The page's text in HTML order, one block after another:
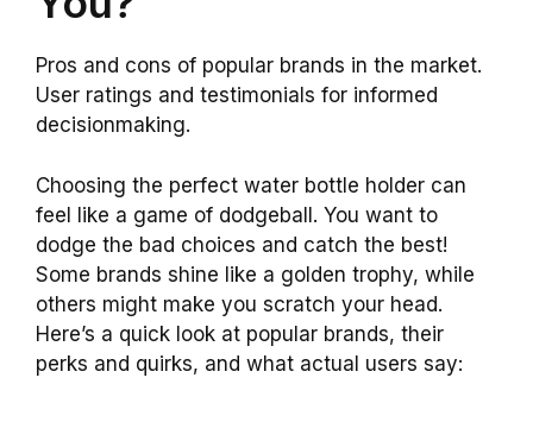
Pros and cons of popular brands in the market.
User ratings and testimonials for informed
decisionmaking.
Choosing the perfect water bottle holder can
feel like a game of dodgeball. You want to
dodge the bad choices and catch the best!
Some brands shine like a golden trophy, while
others might make you scratch your head.
Here’s a quick look at popular brands, their
perks and quirks, and what actual users say: